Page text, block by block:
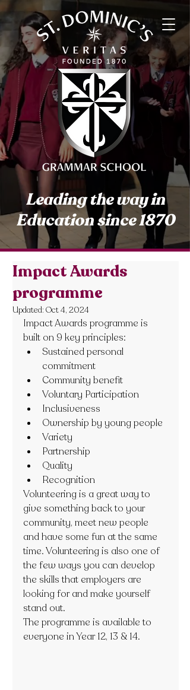
Leading the way in
Education since 1870
Impact Awards
programme
Updated: Oct 4, 2024
Impact Awards programme is
built on 9 key principles:
Sustained personal
commitment
Community benefit
Voluntary Participation
Inclusiveness
Ownership by young people
Variety
Partnership
Quality
Recognition
Volunteering is a great way to
give something back to your
community, meet new people
and have some fun at the same
time. Volunteering is also one of
the few ways you can develop
the skills that employers are
looking for and make yourself
stand out.
The programme is available to
everyone in Year 12, 13 & 14.